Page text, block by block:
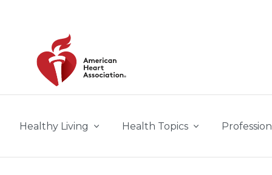
Healthy Living Health Topics